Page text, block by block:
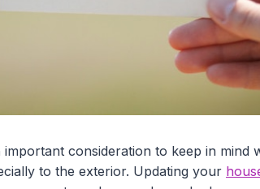
consideration to keep in mind
to the exterior. Updating your